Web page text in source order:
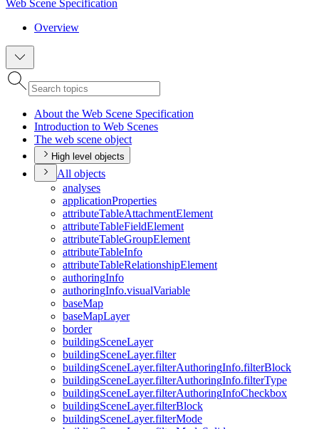
Web Scene Specification
Overview
About the Web Scene Specification
Introduction to Web Scenes
The web scene object
High level objects
All objects
analyses
applicationProperties
attributeTableAttachmentElement
attributeTableFieldElement
attributeTableGroupElement
attributeTableInfo
attributeTableRelationshipElement
authoringInfo
authoringInfo.visualVariable
baseMap
baseMapLayer
border
buildingSceneLayer
buildingSceneLayer.filter
buildingSceneLayer.filterAuthoringInfo.filterBlock
buildingSceneLayer.filterAuthoringInfo.filterType
buildingSceneLayer.filterAuthoringInfoCheckbox
buildingSceneLayer.filterBlock
buildingSceneLayer.filterMode